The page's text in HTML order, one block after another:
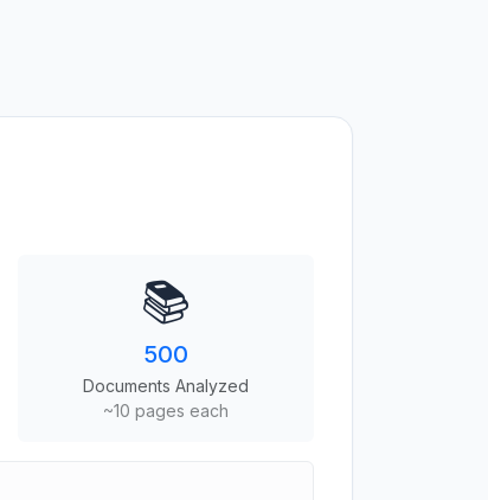
📚
500
Documents Analyzed
~10 pages each